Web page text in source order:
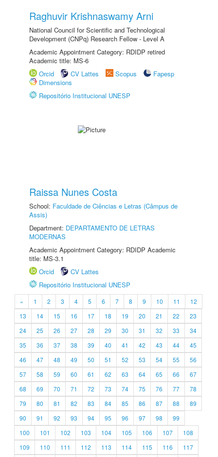
Raghuvir Krishnaswamy Arni
National Council for Scientific and Technological
Development (CNPq) Research Fellow - Level A
Academic Appointment Category: RDIDP retired
Academic title: MS-6
Orcid
CV Lattes Scopus
Fapesp
Dimensions
Repositório Institucional UNESP
Raissa Nunes Costa
School: Faculdade de Ciências e Letras (Câmpus de
Assis)
Department: DEPARTAMENTO DE LETRAS
MODERNAS
Academic Appointment Category: RDIDP Academic
title: MS-3.1
Orcid
CV Lattes
Repositório Institucional UNESP
« 1 2 3 4 5 6 7 8 9 10 11
12
13
14 15 16 17 18 19 20 21 22
23
24
25 26 27 28 29 30 31 32 33
34
35
36 37 38 39 40 41 42 43 44
45
46
47 48 49 50 51 52 53 54 55
56
57
58 59 60 61 62 63 64 65 66
67
68
69 70 71 72 73 74 75 76 77
78
79
80 81 82 83 84 85 86 87 88
89
90
91 92 93 94 95 96 97 98
99
100
101 102 103 104 105 106 107
108
109
110 111 112 113 114 115 116
117